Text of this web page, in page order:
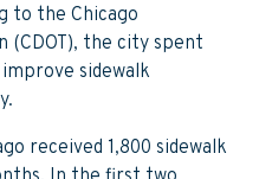
to the Chicago
the city spent
sidewalk
received 1,800 sidewalk